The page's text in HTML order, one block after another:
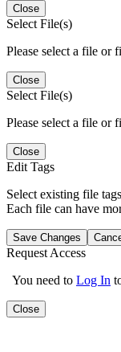
Close
Select File(s)
Please select a file or
Close
Select File(s)
Please select a file or
Close
Edit Tags
Select existing file
Each file can have
Save Changes
Request Access
You need to Log In
Close